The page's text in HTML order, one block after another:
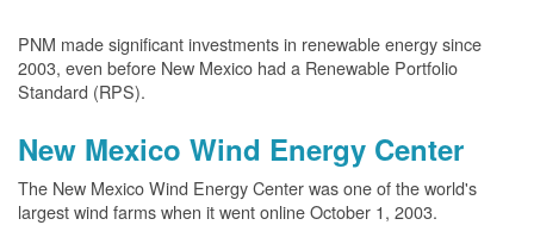
PNM made significant investments in renewable energy since
2003, even before New Mexico had a Renewable Portfolio
Standard (RPS).
New Mexico Wind Energy Center
The New Mexico Wind Energy Center was one of the world's
largest wind farms when it went online October 1, 2003.